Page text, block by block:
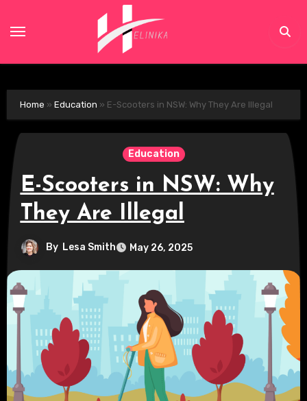
Home » Education » E-Scooters in NSW: Why They Are Illegal
Education
E-Scooters in NSW: Why
They Are Illegal
By Lesa Smith May 26, 2025